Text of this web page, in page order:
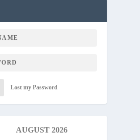
Lost my Password
AUGUST 2026